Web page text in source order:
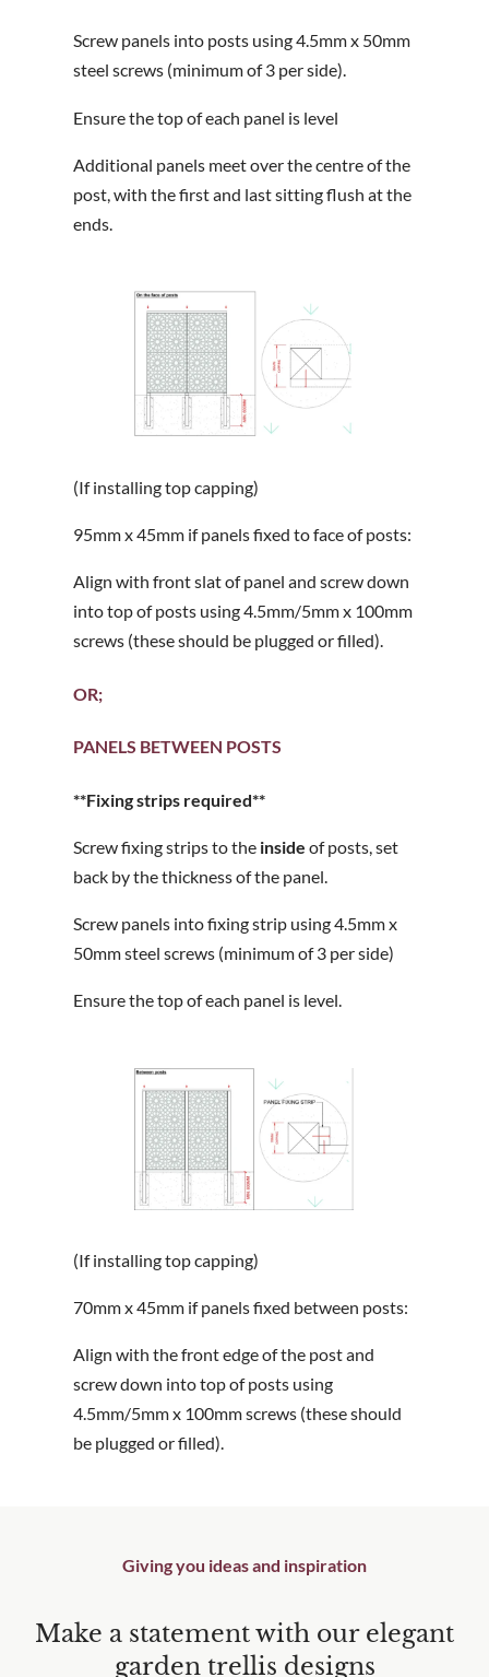
Screw panels into posts using 4.5mm x 50mm
steel screws (minimum of 3 per side).
Ensure the top of each panel is level
Additional panels meet over the centre of the
post, with the first and last sitting flush at the
ends.
(If installing top capping)
95mm x 45mm if panels fixed to face of posts:
Align with front slat of panel and screw down
into top of posts using 4.5mm/5mm x 100mm
screws (these should be plugged or filled).
OR;
PANELS BETWEEN POSTS
**Fixing strips required**
Screw fixing strips to the inside of posts, set
back by the thickness of the panel.
Screw panels into fixing strip using 4.5mm x
50mm steel screws (minimum of 3 per side)
Ensure the top of each panel is level.
(If installing top capping)
70mm x 45mm if panels fixed between posts:
Align with the front edge of the post and
screw down into top of posts using
4.5mm/5mm x 100mm screws (these should
be plugged or filled).
Giving you ideas and inspiration
Make a statement with our elegant
garden trellis designs